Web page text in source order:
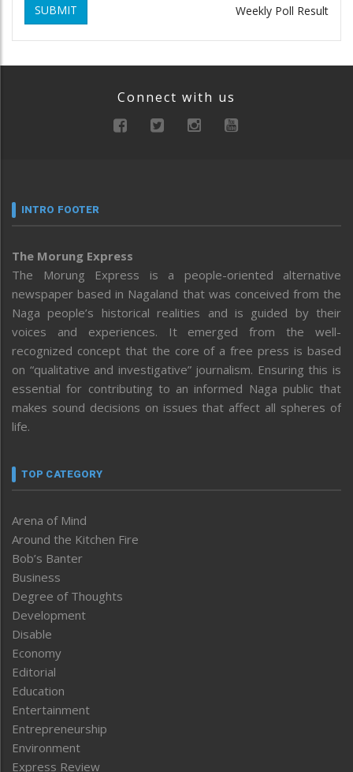
SUBMIT Weekly Poll Result
Connect with us
INTRO FOOTER
The Morung Express
The Morung Express is a people-oriented alternative
newspaper based in Nagaland that was conceived from the
Naga people’s historical realities and is guided by their
voices and experiences. It emerged from the well-
recognized concept that the core of a free press is based
on “qualitative and investigative” journalism. Ensuring this is
essential for contributing to an informed Naga public that
makes sound decisions on issues that affect all spheres of
life.
TOP CATEGORY
Arena of Mind
Around the Kitchen Fire
Bob’s Banter
Business
Degree of Thoughts
Development
Disable
Economy
Editorial
Education
Entertainment
Entrepreneurship
Environment
Express Review